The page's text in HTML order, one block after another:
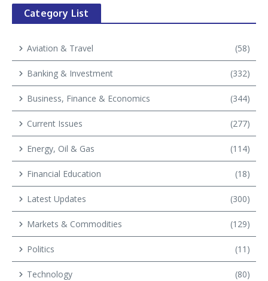
Category List
Aviation & Travel (58)
Banking & Investment (332)
Business, Finance & Economics (344)
Current Issues (277)
Energy, Oil & Gas (114)
Financial Education (18)
Latest Updates (300)
Markets & Commodities (129)
Politics (11)
Technology (80)